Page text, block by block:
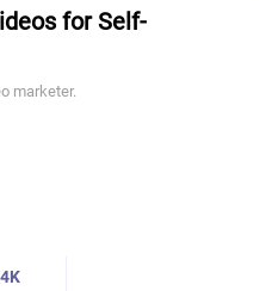
for Self-
marketer.